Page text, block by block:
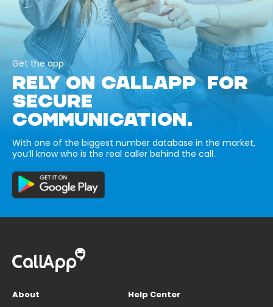
Get the app
RELY ON CALLAPP FOR
SECURE
COMMUNICATION.
With one of the biggest number database in the market,
you’ll know who is the real caller behind the call.
About
Help Center